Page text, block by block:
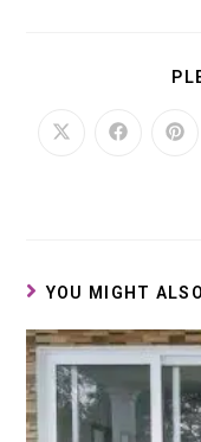
YOU MIGHT